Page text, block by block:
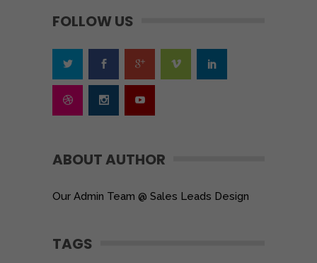
FOLLOW US
ABOUT AUTHOR
Our Admin Team @ Sales Leads Design
TAGS